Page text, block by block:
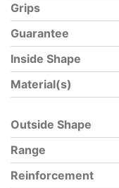
Grips
Guarantee
Inside Shape
Material(s)
Outside Shape
Range
Reinforcement